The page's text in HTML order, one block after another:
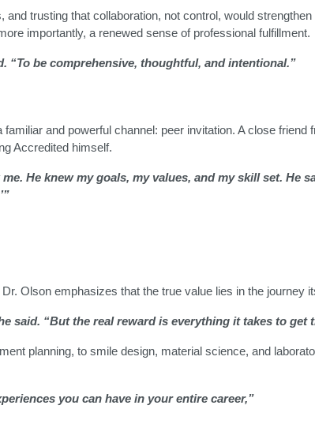
trusting that collaboration, not control, would
importantly, a renewed sense of professional fulfillment.
“To be comprehensive, thoughtful, and intentional.”
familiar and powerful channel: peer invitation. A close friend
Accredited himself.
He knew my goals, my values, and my skill set. He
Olson emphasizes that the true value lies in the journey
said. “But the real reward is everything it takes to get
planning, to smile design, material science, and
you can have in your entire career,”